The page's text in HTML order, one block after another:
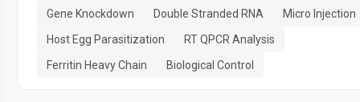
Gene Knockdown
Double Stranded RNA
Micro Injection
Host Egg Parasitization
RT QPCR Analysis
Ferritin Heavy Chain
Biological Control